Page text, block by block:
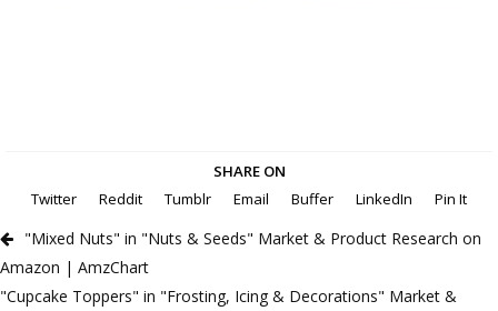
SHARE ON
Twitter
Reddit Tumblr Email Buffer LinkedIn Pin It
"Mixed Nuts" in "Nuts & Seeds" Market & Product Research on
Amazon | AmzChart
"Cupcake Toppers" in "Frosting, Icing & Decorations" Market &